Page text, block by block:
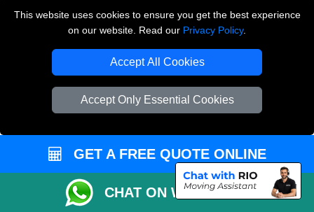
This website uses cookies to ensure you get the best experience
on our website. Read our Privacy Policy.
Accept All Cookies
Accept Only Essential Cookies
GET A FREE QUOTE ONLINE
CHAT ON WHATSAPP